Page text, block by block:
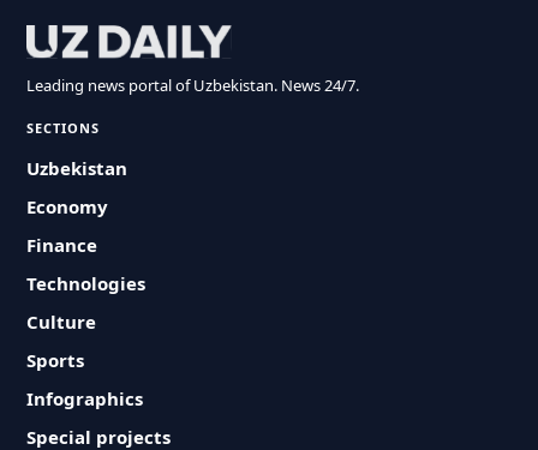
Leading news portal of Uzbekistan. News 24/7.
SECTIONS
Uzbekistan
Economy
Finance
Technologies
Culture
Sports
Infographics
Special projects